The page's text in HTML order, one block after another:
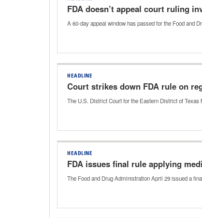
FDA doesn’t appeal court ruling
A 60-day appeal window has passed for the Food and
HEADLINE
Court strikes down FDA rule on
The U.S. District Court for the Eastern District of
HEADLINE
FDA issues final rule applying
The Food and Drug Administration April 29 issued a